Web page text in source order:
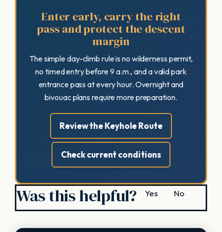
Enter early, carry the right
pass and protect the descent
margin
The simple day-climb rule is no wilderness permit,
no timed entry before 9 a.m., and a valid park
entrance pass at every hour. Overnight and
bivouac plans require more preparation.
Review the Keyhole Route
Check current conditions
Was this helpful? Yes No